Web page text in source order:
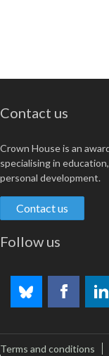
Contact us
Crown House is an
specialising in
personal development.
Contact us
Follow us
Terms and conditions